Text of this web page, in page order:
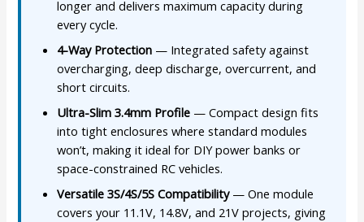
longer and delivers maximum capacity during
every cycle.
4-Way Protection — Integrated safety against
overcharging, deep discharge, overcurrent, and
short circuits.
Ultra-Slim 3.4mm Profile — Compact design fits
into tight enclosures where standard modules
won’t, making it ideal for DIY power banks or
space-constrained RC vehicles.
Versatile 3S/4S/5S Compatibility— One module
covers your 11.1V, 14.8V, and 21V projects, giving